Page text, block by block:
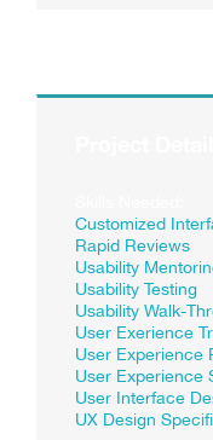
Customized
Rapid Reviews
Usability
Usability Testing
Usability Walk-
User Exerience
User Experience
User Experience
User Interface
UX Design